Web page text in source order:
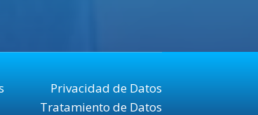
Privacidad de Datos
Tratamiento de Datos